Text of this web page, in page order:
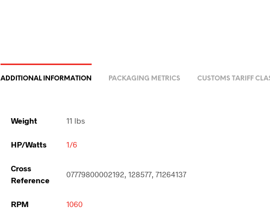
ADDITIONAL INFORMATION PACKAGING METRICS CUSTOMS TARIFF
Weight 11 lbs
HP/Watts 1/6
Cross
Reference
07779800002192, 128577, 71264137
RPM 1060